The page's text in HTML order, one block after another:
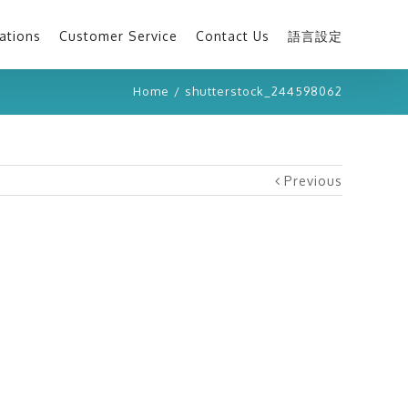
Customer Service Contact Us 語言設定
Home / shutterstock_244598062
Previous